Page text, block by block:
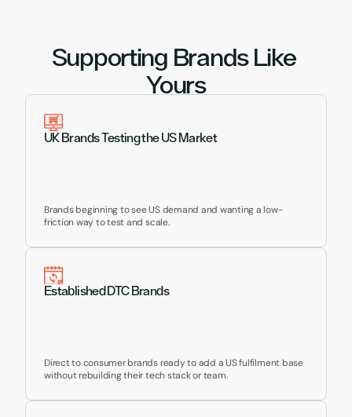
Supporting Brands Like
Yours
UK Brands Testing the US Market
Brands beginning to see US demand and wanting a low-
friction way to test and scale.
Established DTC Brands
Direct to consumer brands ready to add a US fulfilment base
without rebuilding their tech stack or team.